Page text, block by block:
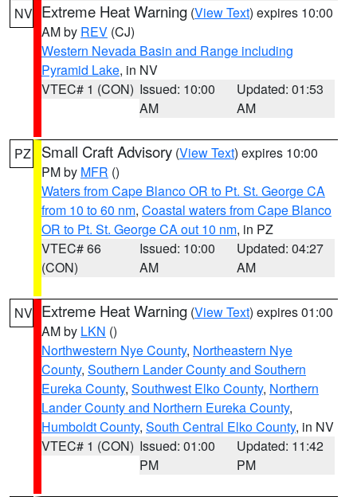
NV Extreme Heat Warning (View Text) expires 10:00
AM by REV (CJ)
Western Nevada Basin and Range including
Pyramid Lake, in NV
VTEC# 1 (CON) Issued: 10:00
AM
Updated: 01:53
AM
PZ Small Craft Advisory (View Text) expires 10:00
PM by MFR ()
Waters from Cape Blanco OR to Pt. St. George CA
from 10 to 60 nm, Coastal waters from Cape Blanco
OR to Pt. St. George CA out 10 nm, in PZ
VTEC# 66
(CON)
Issued: 10:00
AM
Updated: 04:27
AM
NV Extreme Heat Warning (View Text) expires 01:00
AM by LKN ()
Northwestern Nye County, Northeastern Nye
County, Southern Lander County and Southern
Eureka County, Southwest Elko County, Northern
Lander County and Northern Eureka County,
Humboldt County, South Central Elko County, in NV
VTEC# 1 (CON) Issued: 01:00
PM
Updated: 11:42
PM